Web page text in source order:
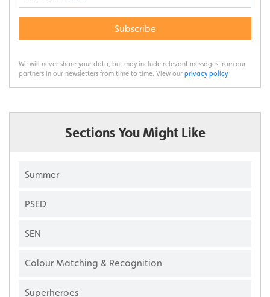
Subscribe
We will never share your data, but may include relevant messages from our
partners in our newsletters from time to time. View our privacy policy.
Sections You Might Like
Summer
PSED
SEN
Colour Matching & Recognition
Superheroes